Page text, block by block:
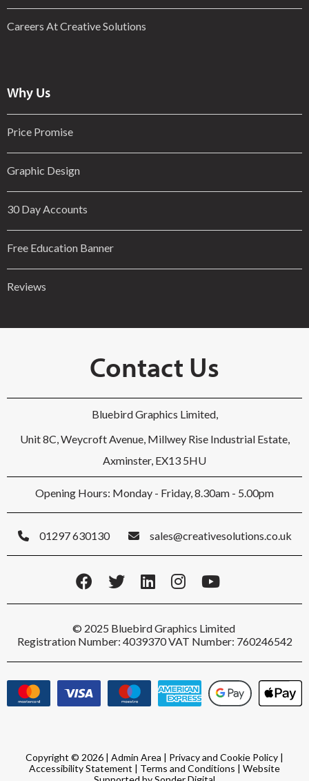
Careers At Creative Solutions
Why Us
Price Promise
Graphic Design
30 Day Accounts
Free Education Banner
Reviews
Contact Us
Bluebird Graphics Limited,
Unit 8C, Weycroft Avenue, Millwey Rise Industrial Estate,
Axminster, EX13 5HU
Opening Hours: Monday - Friday, 8.30am - 5.00pm
01297 630130 sales@creativesolutions.co.uk
© 2025 Bluebird Graphics Limited
Registration Number: 4039370 VAT Number: 760246542
Copyright © 2026 | Admin Area | Privacy and Cookie Policy |
Accessibility Statement | Terms and Conditions | Website